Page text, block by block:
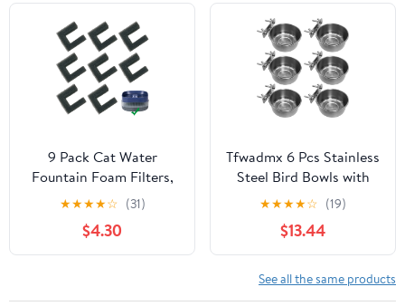
9 Pack Cat Water
Fountain Foam Filters,
Sponges Replacement
for 135oz/4L Pet
Fountain 118oz/3.5L Dog
Drinking Fountain
★★★★☆ (31)
$4.30
Tfwadmx 6 Pcs Stainless
Steel Bird Bowls with
Clamp,Clamp Holder
Coop Cup,Bird Dishes
for Cage, Bird Cage
Water Bowl for
Cockatiels Lovebird
Budgie Chinchilla
★★★★☆ (19)
$13.44
See all the same products